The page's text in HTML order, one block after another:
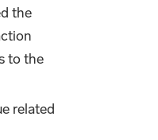
the
to the
related